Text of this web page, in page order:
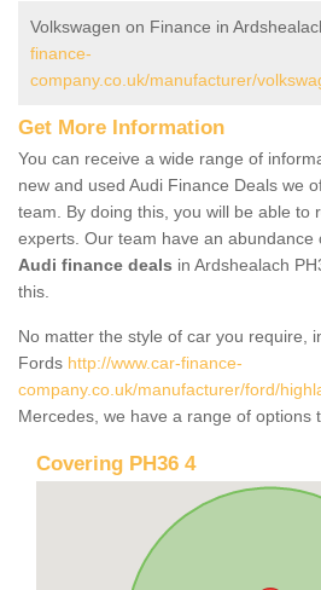
Volkswagen on Finance in
finance-
company.co.uk/manufacturer/
Get More Information
You can receive a wide range of
new and used Audi Finance Deals we
team. By doing this, you will be able to
experts. Our team have an abundance
Audi finance deals in Ardshealach
this.
No matter the style of car you require,
Fords http://www.car-finance-
company.co.uk/manufacturer/ford/
Mercedes, we have a range of options
Covering PH36 4